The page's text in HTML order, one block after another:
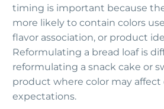
timing is important because
more likely to contain colors
flavor association, or product
Reformulating a bread loaf is
reformulating a snack cake or
product where color may
expectations.